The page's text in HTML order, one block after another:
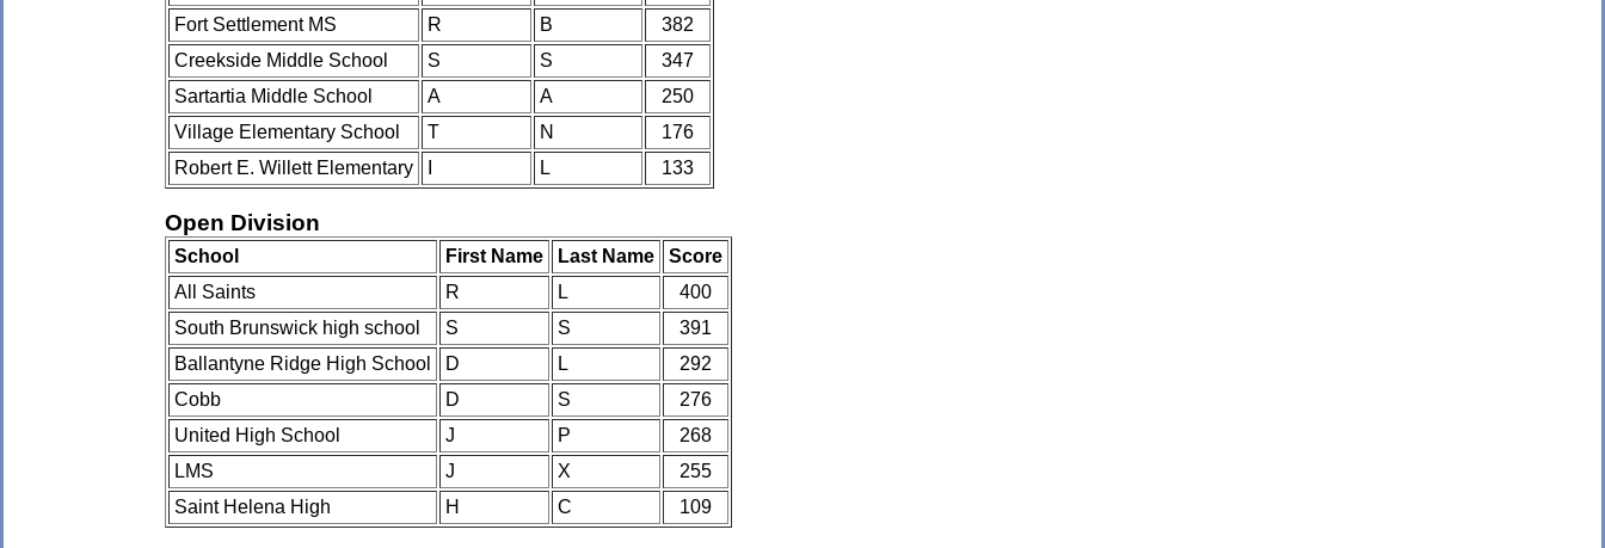
Fort Settlement MS
R B
382
Creekside Middle School
S S
347
Sartartia Middle School
A A
250
Village Elementary School
T N
176
Robert E. Willett Elementary
L 133
Open Division
School First Name Last Name
Score
All Saints
R L
400
South Brunswick high school
S S
391
Ballantyne Ridge High School
D L
292
Cobb
D S
276
United High School
J P
268
LMS
J X
255
Saint Helena High
H C 109